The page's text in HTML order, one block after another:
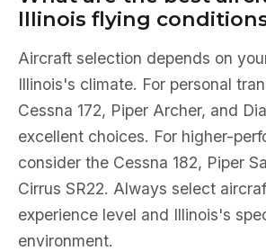
Illinois flying
Aircraft selection depends on
Illinois's climate. For personal
Cessna 172, Piper Archer, and
excellent choices. For higher-
consider the Cessna 182, Piper
Cirrus SR22. Always select
experience level and Illinois's
environment.